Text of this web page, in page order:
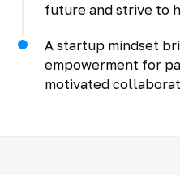
future and strive to
A startup mindset
empowerment for
motivated